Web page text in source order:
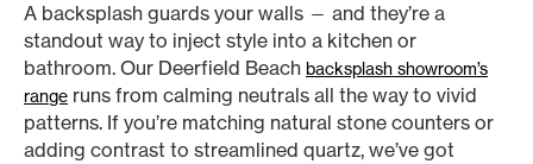
A backsplash guards your walls — and they’re a
standout way to inject style into a kitchen or
bathroom. Our Deerfield Beach backsplash showroom’s
range runs from calming neutrals all the way to vivid
patterns. If you’re matching natural stone counters or
adding contrast to streamlined quartz, we’ve got